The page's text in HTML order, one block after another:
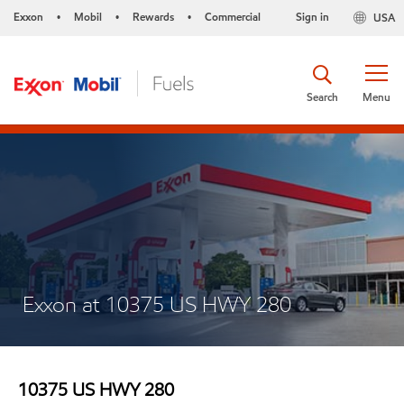
Exxon • Mobil • Rewards • Commercial USA
Sign in
Menu
Search
Exxon at 10375 US HWY 280
10375 US HWY 280